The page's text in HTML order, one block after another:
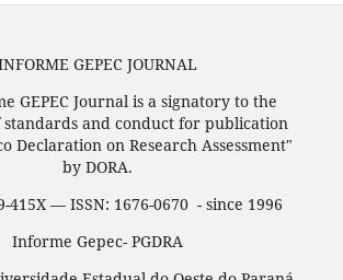
GEPEC JOURNAL
GEPEC Journal is a signatory to the
and conduct for publication
Declaration on Research Assessment"
by DORA.
415X — ISSN: 1676-0670 - since 1996
Informe Gepec- PGDRA